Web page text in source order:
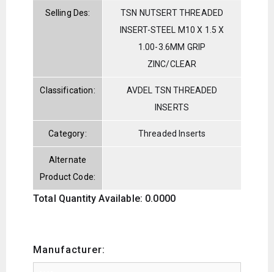
Selling Des:
TSN NUTSERT THREADED
INSERT-STEEL M10 X 1.5 X
1.00-3.6MM GRIP
ZINC/CLEAR
Classification:
AVDEL TSN THREADED
INSERTS
Category: Threaded Inserts
Alternate
Product Code:
Total Quantity Available: 0.0000
Manufacturer: